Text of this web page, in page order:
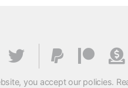
you accept our policies.